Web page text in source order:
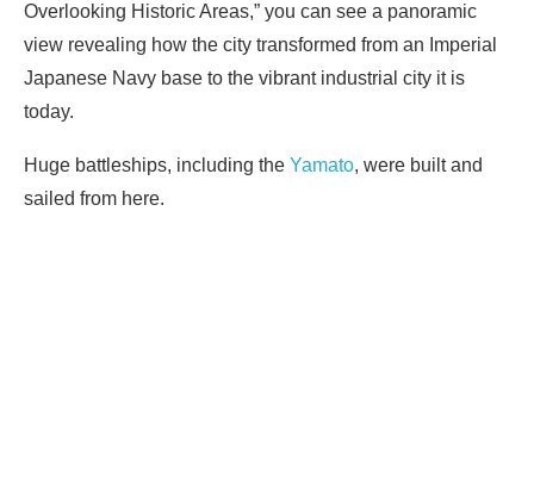
Overlooking Historic Areas,” you can see a panoramic
view revealing how the city transformed from an Imperial
Japanese Navy base to the vibrant industrial city it is
today.
Huge battleships, including the Yamato, were built and
sailed from here.